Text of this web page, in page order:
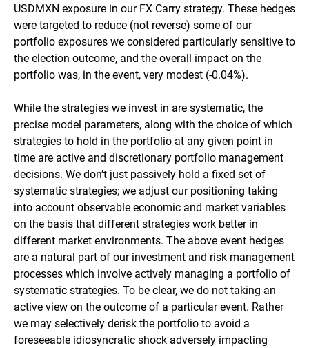
USDMXN exposure in our FX Carry strategy. These hedges
were targeted to reduce (not reverse) some of our
portfolio exposures we considered particularly sensitive to
the election outcome, and the overall impact on the
portfolio was, in the event, very modest (-0.04%).
While the strategies we invest in are systematic, the
precise model parameters, along with the choice of which
strategies to hold in the portfolio at any given point in
time are active and discretionary portfolio management
decisions. We don’t just passively hold a fixed set of
systematic strategies; we adjust our positioning taking
into account observable economic and market variables
on the basis that different strategies work better in
different market environments. The above event hedges
are a natural part of our investment and risk management
processes which involve actively managing a portfolio of
systematic strategies. To be clear, we do not taking an
active view on the outcome of a particular event. Rather
we may selectively derisk the portfolio to avoid a
foreseeable idiosyncratic shock adversely impacting